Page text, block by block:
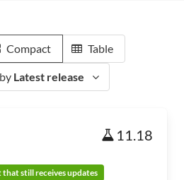
Compact Table
Latest release
11.18
still receives updates